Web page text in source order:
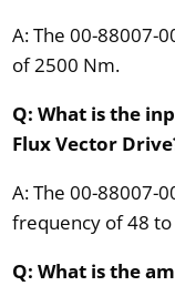
A: The 00-88007-
of 2500 Nm.
Q: What is the
Flux Vector
A: The 00-88007-
frequency of 48 to
Q: What is the